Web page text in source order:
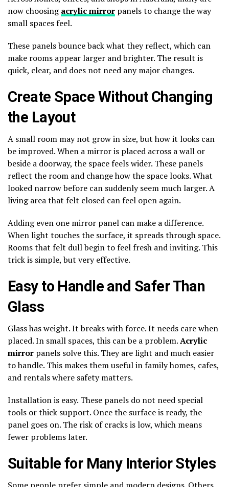
now choosingacrylic mirror panels to change the way
small spaces feel.
These panels bounce back what they reflect, which can
make rooms appear larger and brighter. The result is
quick, clear, and does not need any major changes.
Create Space Without Changing
the Layout
A small room may not grow in size, but how it looks can
be improved. When a mirror is placed across a wall or
beside a doorway, the space feels wider. These panels
reflect the room and change how the space looks. What
looked narrow before can suddenly seem much larger. A
living area that felt closed can feel open again.
Adding even one mirror panel can make a difference.
When light touches the surface, it spreads through space.
Rooms that felt dull begin to feel fresh and inviting. This
trick is simple, but very effective.
Easy to Handle and Safer Than
Glass
Glass has weight. It breaks with force. It needs care when
placed. In small spaces, this can be a problem.Acrylic
mirror panels solve this. They are light and much easier
to handle. This makes them useful in family homes, cafes,
and rentals where safety matters.
Installation is easy. These panels do not need special
tools or thick support. Once the surface is ready, the
panel goes on. The risk of cracks is low, which means
fewer problems later.
Suitable for Many Interior Styles